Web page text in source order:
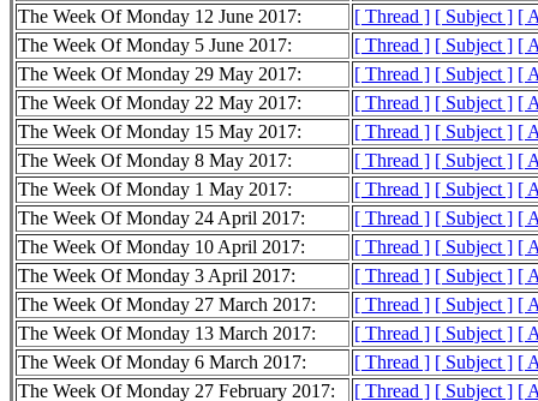
The Week Of Monday 12 June 2017:
[ Thread ] [ Subject ] [
The Week Of Monday 5 June 2017:
[ Thread ] [ Subject ] [
The Week Of Monday 29 May 2017:
[ Thread ] [ Subject ] [
The Week Of Monday 22 May 2017:
[ Thread ] [ Subject ] [
The Week Of Monday 15 May 2017:
[ Thread ] [ Subject ] [
The Week Of Monday 8 May 2017:
[ Thread ] [ Subject ] [
The Week Of Monday 1 May 2017:
[ Thread ] [ Subject ] [
The Week Of Monday 24 April 2017:
[ Thread ] [ Subject ] [
The Week Of Monday 10 April 2017:
[ Thread ] [ Subject ] [
The Week Of Monday 3 April 2017:
[ Thread ] [ Subject ] [
The Week Of Monday 27 March 2017:
[ Thread ] [ Subject ] [
The Week Of Monday 13 March 2017:
[ Thread ] [ Subject ] [
The Week Of Monday 6 March 2017:
[ Thread ] [ Subject ] [
The Week Of Monday 27 February 2017:
[ Thread ] [ Subject ] [